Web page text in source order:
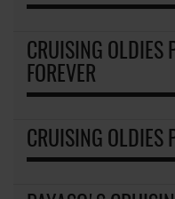
CRUISING OLDIES
FOREVER
CRUISING OLDIES